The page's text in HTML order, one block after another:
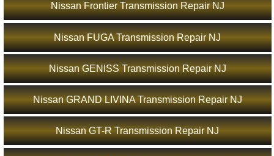
Nissan Frontier Transmission Repair NJ
Nissan FUGA Transmission Repair NJ
Nissan GENISS Transmission Repair NJ
Nissan GRAND LIVINA Transmission Repair NJ
Nissan GT-R Transmission Repair NJ